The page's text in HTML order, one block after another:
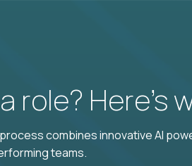
role? Here’s
combines innovative AI
teams.